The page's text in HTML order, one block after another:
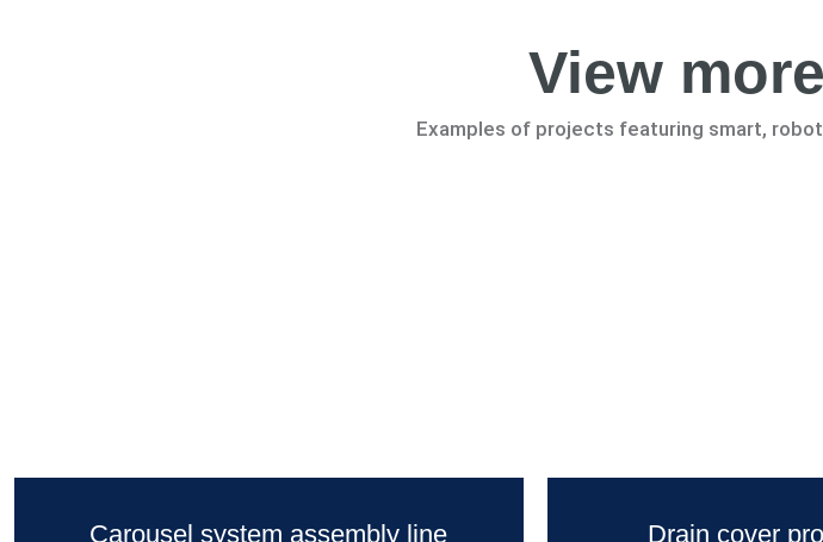
View
Examples of projects featuring smart,
Carousel system assembly line Drain cover